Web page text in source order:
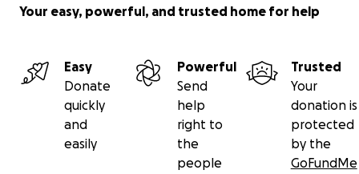
Your easy, powerful, and trusted home for help
Easy
Donate
quickly
and
easily
Powerful
Send
help
right to
the
people
Trusted
Your
donation is
protected
by the
GoFundMe